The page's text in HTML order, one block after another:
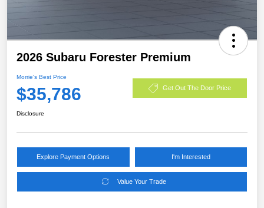
2026 Subaru Forester Premium
Morrie's Best Price
$35,786 Get Out The Door Price
Disclosure
Explore Payment Options I'm Interested
Value Your Trade